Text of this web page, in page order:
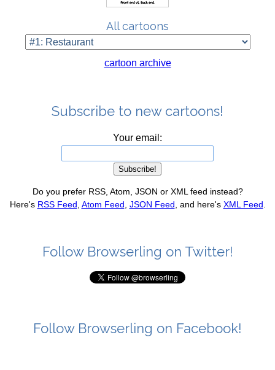
All cartoons
cartoon archive
Subscribe to new cartoons!
Your email:
Do you prefer RSS, Atom, JSON or XML feed instead?
Here's RSS Feed Atom Feed JSON Feed , and here's XML Feed
Follow Browserling on Twitter!
Follow Browserling on Facebook!